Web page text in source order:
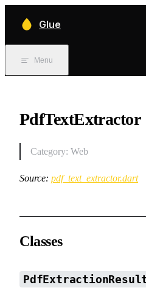
Glue
Menu
PdfTextExtractor
Category: Web
Source: pdf_text_extractor.dart
Classes